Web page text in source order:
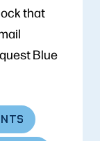
that
Blue